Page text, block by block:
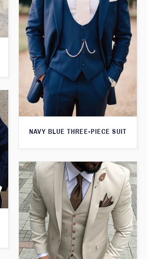
NAVY BLUE THREE-PIECE SUIT